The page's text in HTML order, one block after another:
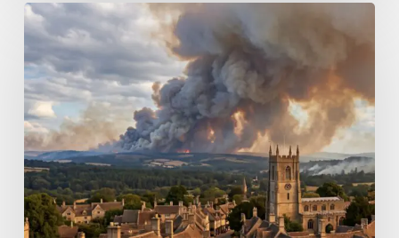
Europe’s
wildfires
were
modelled
a
decade
ago
–
this
summer
shows